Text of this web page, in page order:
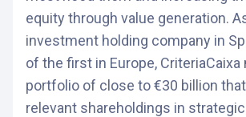
equity through value generation.
investment holding company in
of the first in Europe, CriteriaCaixa
portfolio of close to €30 billion
relevant shareholdings in